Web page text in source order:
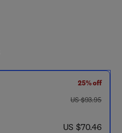
25% off
was US $93.95
US $93.95
now US $70.46
US $70.46